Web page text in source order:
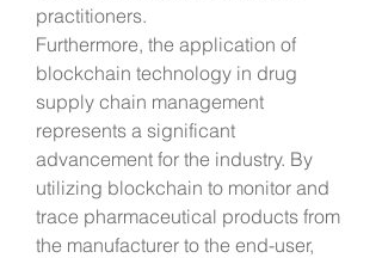
practitioners.
Furthermore, the application of
blockchain technology in drug
supply chain management
represents a significant
advancement for the industry. By
utilizing blockchain to monitor and
trace pharmaceutical products from
the manufacturer to the end-user,